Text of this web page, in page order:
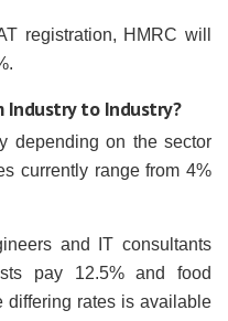
registration, HMRC will
Industry to Industry?
depending on the sector
currently range from 4%
and IT consultants
pay 12.5% and food
differing rates is available